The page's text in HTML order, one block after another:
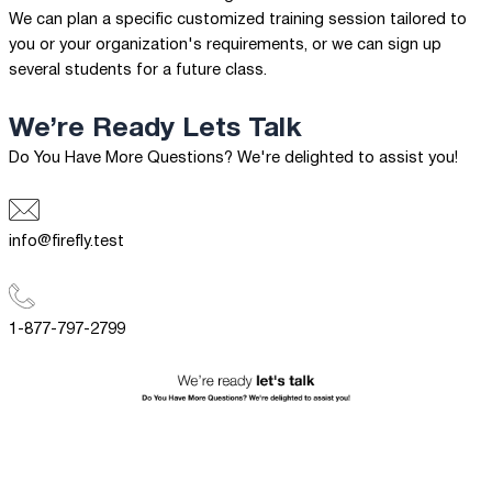
We can plan a specific customized training session tailored to
you or your organization's requirements, or we can sign up
several students for a future class.
We’re ReadyLets Talk
Do You Have More Questions? We're delighted to assist you!
info@firefly.test
1-877-797-2799